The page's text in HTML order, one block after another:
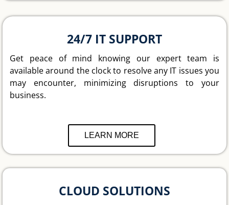
24/7 IT SUPPORT
Get peace of mind knowing our expert team is
available around the clock to resolve any IT issues you
may encounter, minimizing disruptions to your
business.
LEARN MORE
CLOUD SOLUTIONS